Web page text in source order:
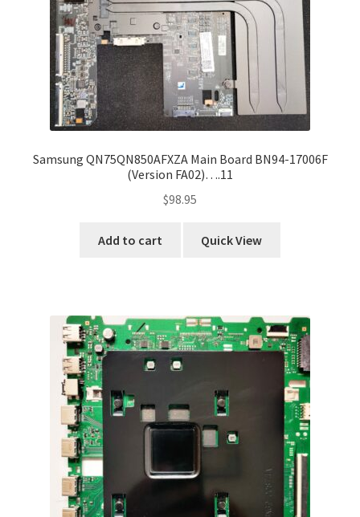
Samsung QN75QN850AFXZA Main Board BN94-17006F
(Version FA02)….11
$98.95
Add to cart Quick View